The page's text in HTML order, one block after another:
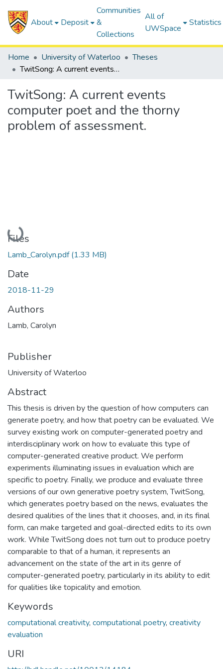
About Deposit
Communities
&
Collections
All of
UWSpace
Statistics
Home University of Waterloo
Theses
TwitSong: A current events computer poet and the thorny problem of assessment.
TwitSong: A current events
computer poet and the thorny
problem of assessment.
Loading...
Files
Lamb_Carolyn.pdf(1.33 MB)
Date
2018-11-29
Authors
Lamb, Carolyn
Publisher
University of Waterloo
Abstract
This thesis is driven by the question of how computers can
generate poetry, and how that poetry can be evaluated. We
survey existing work on computer-generated poetry and
interdisciplinary work on how to evaluate this type of
computer-generated creative product. We perform
experiments illuminating issues in evaluation which are
specific to poetry. Finally, we produce and evaluate three
versions of our own generative poetry system, TwitSong,
which generates poetry based on the news, evaluates the
desired qualities of the lines that it chooses, and, in its final
form, can make targeted and goal-directed edits to its own
work. While TwitSong does not turn out to produce poetry
comparable to that of a human, it represents an
advancement on the state of the art in its genre of
computer-generated poetry, particularly in its ability to edit
for qualities like topicality and emotion.
Keywords
computational creativity, computational poetry, creativity
evaluation
URI